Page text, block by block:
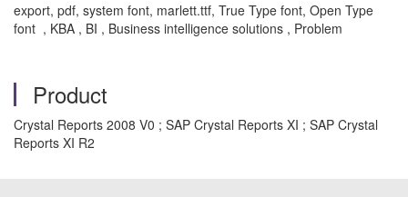
export, pdf, system font, marlett.ttf, True Type font, Open Type
font , KBA , BI , Business intelligence solutions , Problem
Product
Crystal Reports 2008 V0 ; SAP Crystal Reports XI ; SAP Crystal
Reports XI R2